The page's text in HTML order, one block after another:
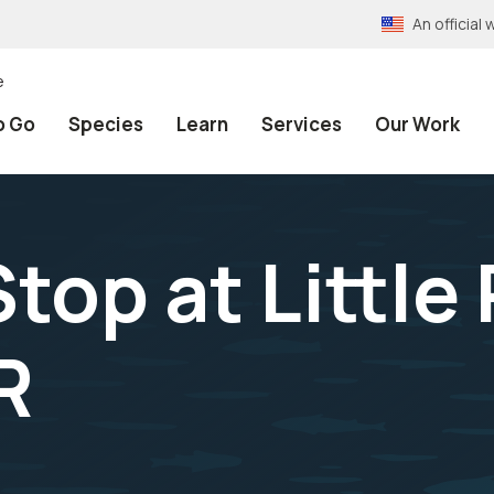
An official
Go Species Learn Services Our Work
at Little